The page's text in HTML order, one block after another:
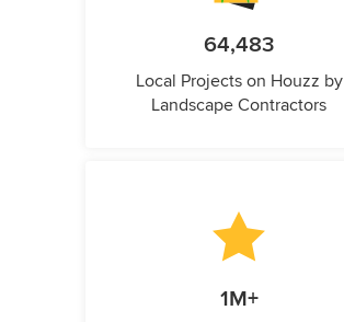
64,483
Local Projects on Houzz by
Landscape Contractors
1M+